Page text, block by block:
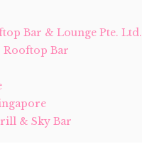
Bar & Lounge Pte. Ltd.
Rooftop Bar
& Sky Bar